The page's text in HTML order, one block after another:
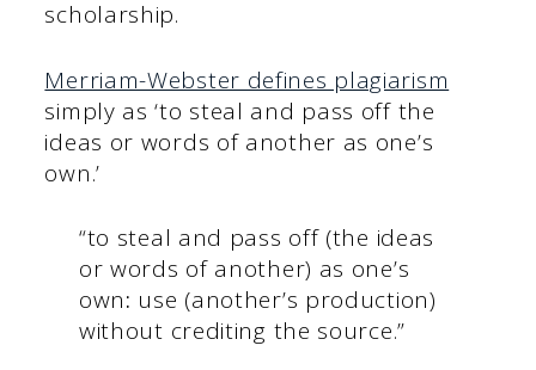
scholarship.
Merriam-Webster defines plagiarism
simply as ‘to steal and pass off the
ideas or words of another as one’s
own.’
“to steal and pass off (the ideas
or words of another) as one’s
own: use (another’s production)
without crediting the source.”